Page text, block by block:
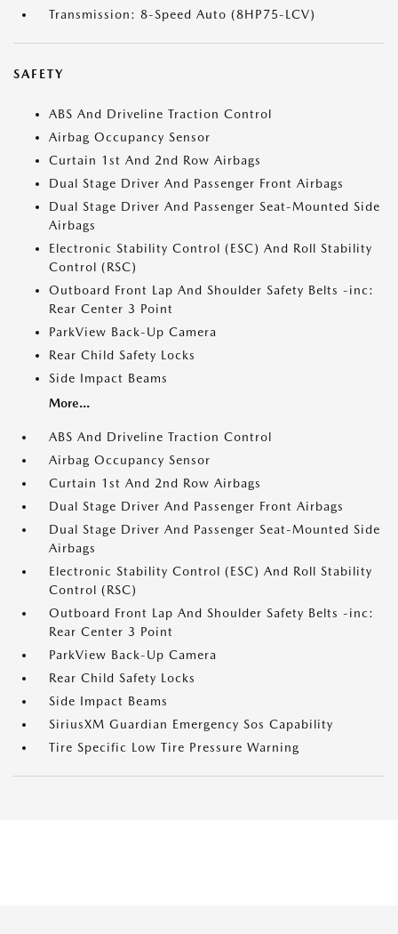
Transmission: 8-Speed Auto (8HP75-LCV)
SAFETY
ABS And Driveline Traction Control
Airbag Occupancy Sensor
Curtain 1st And 2nd Row Airbags
Dual Stage Driver And Passenger Front Airbags
Dual Stage Driver And Passenger Seat-Mounted Side
Airbags
Electronic Stability Control (ESC) And Roll Stability
Control (RSC)
Outboard Front Lap And Shoulder Safety Belts -inc:
Rear Center 3 Point
ParkView Back-Up Camera
Rear Child Safety Locks
Side Impact Beams
More...
ABS And Driveline Traction Control
Airbag Occupancy Sensor
Curtain 1st And 2nd Row Airbags
Dual Stage Driver And Passenger Front Airbags
Dual Stage Driver And Passenger Seat-Mounted Side
Airbags
Electronic Stability Control (ESC) And Roll Stability
Control (RSC)
Outboard Front Lap And Shoulder Safety Belts -inc:
Rear Center 3 Point
ParkView Back-Up Camera
Rear Child Safety Locks
Side Impact Beams
SiriusXM Guardian Emergency Sos Capability
Tire Specific Low Tire Pressure Warning